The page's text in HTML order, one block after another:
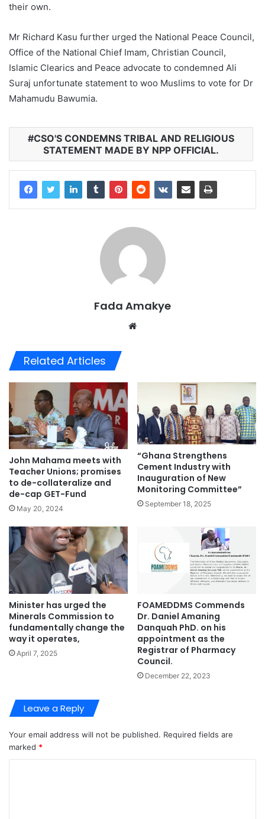
their own.
Mr Richard Kasu further urged the National Peace Council,
Office of the National Chief Imam, Christian Council,
Islamic Clearics and Peace advocate to condemned Ali
Suraj unfortunate statement to woo Muslims to vote for Dr
Mahamudu Bawumia.
CSO'S CONDEMNS TRIBAL AND RELIGIOUS
STATEMENT MADE BY NPP OFFICIAL.
Fada Amakye
Related Articles
John Mahama meets with
Teacher Unions; promises
to de-collateralize and
de-cap GET-Fund
May 20, 2024
“Ghana Strengthens
Cement Industry with
Inauguration of New
Monitoring Committee”
September 18, 2025
Minister has urged the
Minerals Commission to
fundamentally change the
way it operates,
April 7, 2025
FOAMEDDMS Commends
Dr. Daniel Amaning
Danquah PhD. on his
appointment as the
Registrar of Pharmacy
Council.
December 22, 2023
Leave a Reply
Your email address will not be published. Required fields are
marked *